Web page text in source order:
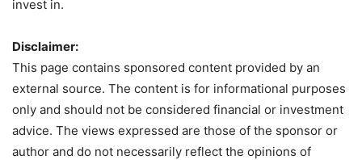
invest in.
Disclaimer:
This page contains sponsored content provided by an
external source. The content is for informational purposes
only and should not be considered financial or investment
advice. The views expressed are those of the sponsor or
author and do not necessarily reflect the opinions of